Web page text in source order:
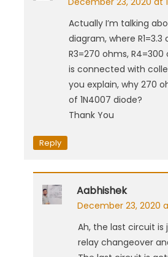
Actually I’m talking
diagram, where
R3=270 ohms,
is connected with
you explain, why 270
of 1N4007 diode?
Thank You
Reply
Aabhishek
December 23, 2020
Ah, the last circuit
relay changeover